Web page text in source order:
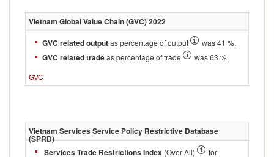
Vietnam Global Value Chain (GVC)2022
GVC related outputas percentage of output was 41 %.
GVC related tradeas percentage of trade
was 63 %.
GVC
Vietnam Services Service Policy Restrictive Database
(SPRD)
Services Trade Restrictions Index (Over All) for